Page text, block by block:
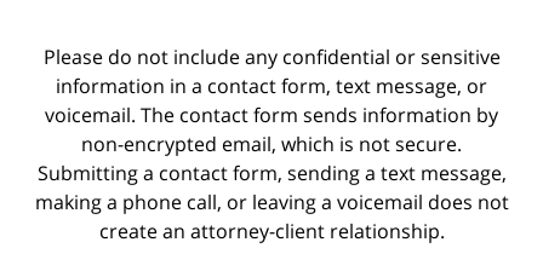
Please do not include any confidential or sensitive
information in a contact form, text message, or
voicemail. The contact form sends information by
non-encrypted email, which is not secure.
Submitting a contact form, sending a text message,
making a phone call, or leaving a voicemail does not
create an attorney-client relationship.